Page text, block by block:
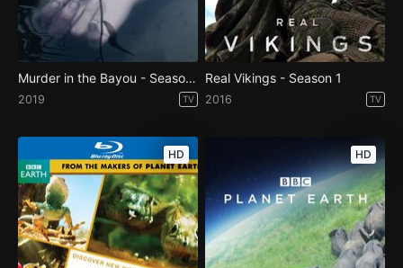
Murder in the Bayou - Season 1
2019 TV
Real Vikings - Season 1
2016 TV
HD HD